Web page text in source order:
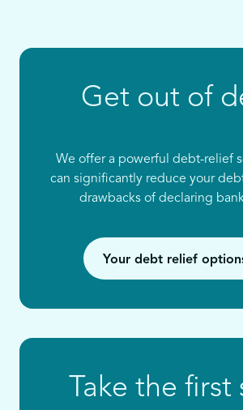
Get out of
We offer a powerful debt-relief
can significantly reduce your
drawbacks of declaring
Your debt relief
Take the first